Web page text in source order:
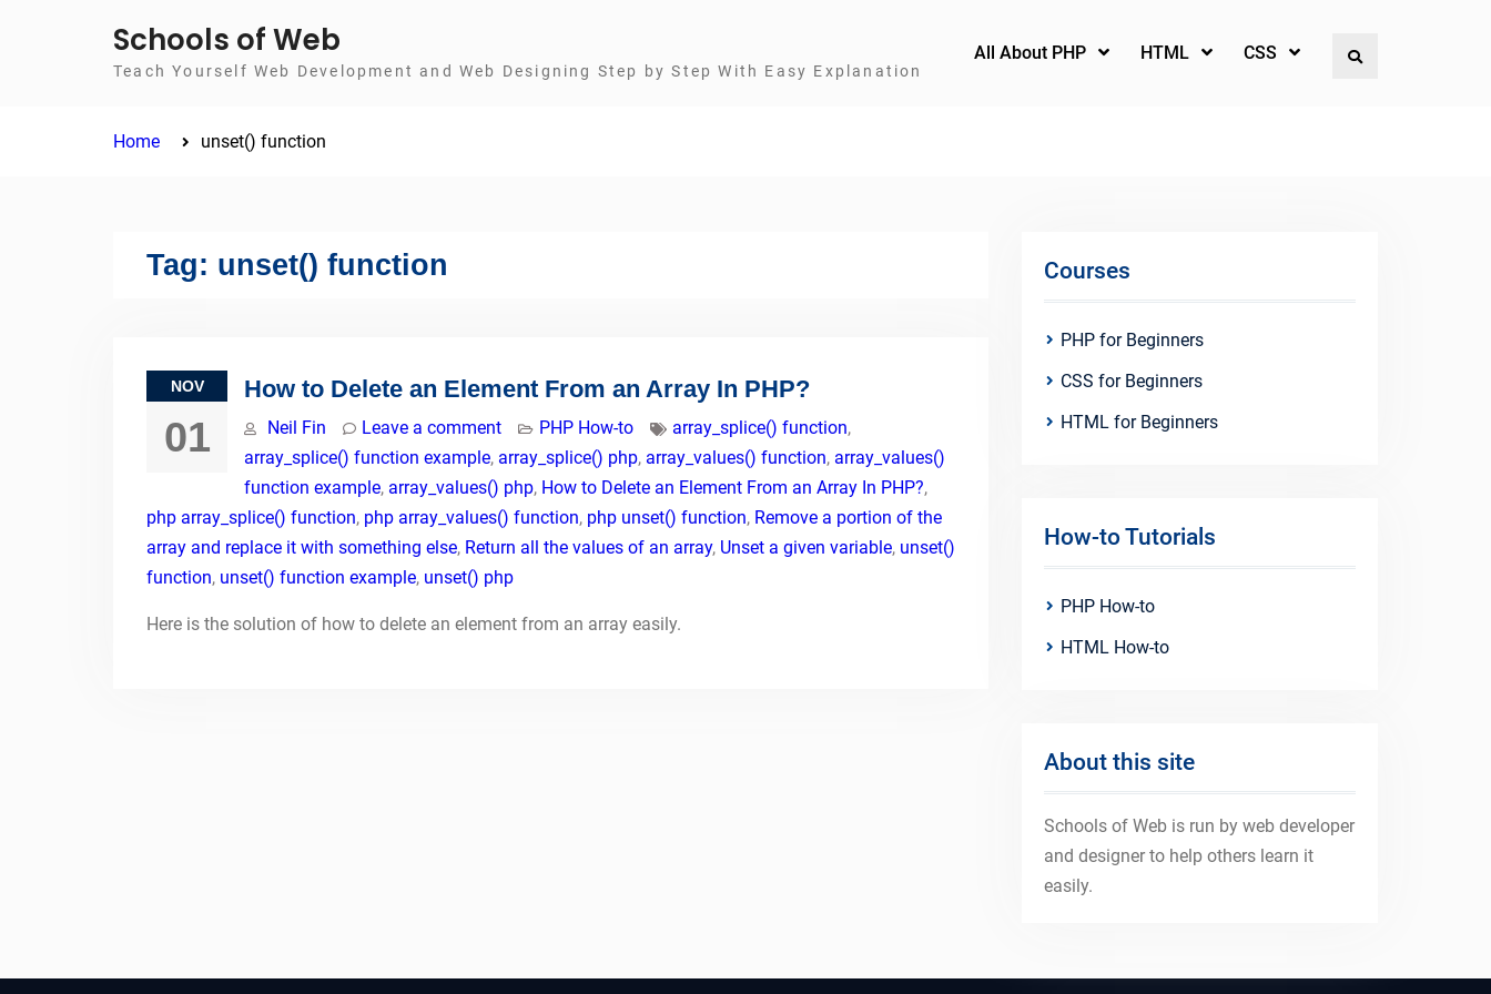
Schools of Web
Teach Yourself Web Development and Web Designing Step by Step With Easy Explanation
All About PHP HTML CSS Search
Home unset() function
Tag: unset() function
NOV
01
How to Delete an Element From an Array In PHP?
Neil Fin Leave a comment PHP How-to array_splice() function,
array_splice() function example, array_splice() php, array_values() function, array_values()
function example, array_values() php, How to Delete an Element From an Array In PHP?,
php array_splice() function, php array_values() function, php unset() function, Remove a portion of the
array and replace it with something else, Return all the values of an array, Unset a given variable, unset()
function, unset() function example, unset() php
Here is the solution of how to delete an element from an array easily.
Courses
PHP for Beginners
CSS for Beginners
HTML for Beginners
How-to Tutorials
PHP How-to
HTML How-to
About this site
Schools of Web is run by web developer
and designer to help others learn it
easily.